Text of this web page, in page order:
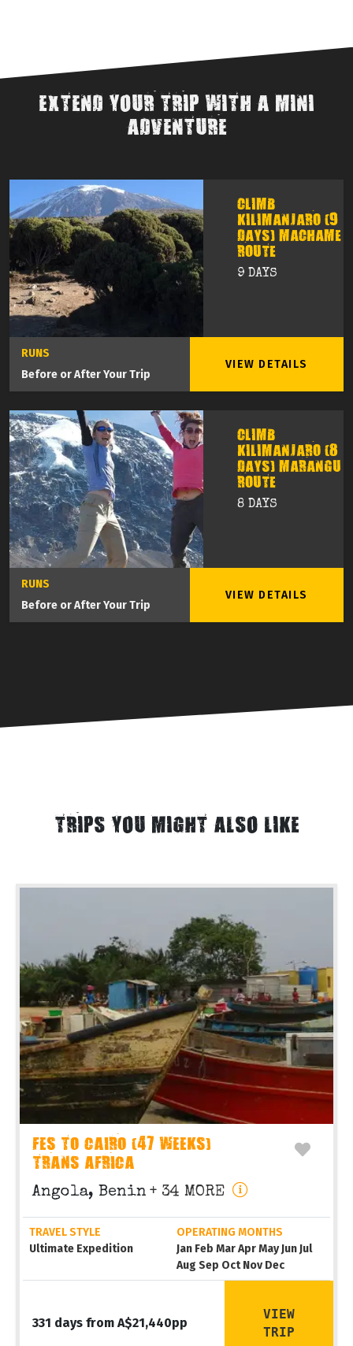
EXTEND YOUR TRIP WITH A MINI
ADVENTURE
CLIMB
KILIMANJARO (9
DAYS) MACHAME
ROUTE
9 DAYS
RUNS
Before or After Your Trip
VIEW DETAILS
CLIMB
KILIMANJARO (8
DAYS) MARANGU
ROUTE
8 DAYS
RUNS
Before or After Your Trip
VIEW DETAILS
TRIPS YOU MIGHT ALSO LIKE
FES TO CAIRO (47 WEEKS)
TRANS AFRICA
Angola, Benin + 34 MORE
TRAVEL STYLE
Ultimate Expedition
OPERATING MONTHS
Jan Feb Mar Apr May Jun Jul
Aug Sep Oct Nov Dec
331 days from A$21,440pp
VIEW
TRIP